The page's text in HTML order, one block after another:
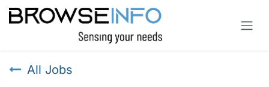
Skip to Content
All Jobs